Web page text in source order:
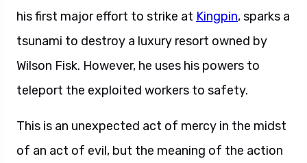
his first major effort to strike at Kingpin, sparks a
tsunami to destroy a luxury resort owned by
Wilson Fisk. However, he uses his powers to
teleport the exploited workers to safety.
This is an unexpected act of mercy in the midst
of an act of evil, but the meaning of the action